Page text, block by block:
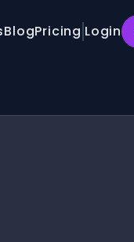
BlogPricing Login